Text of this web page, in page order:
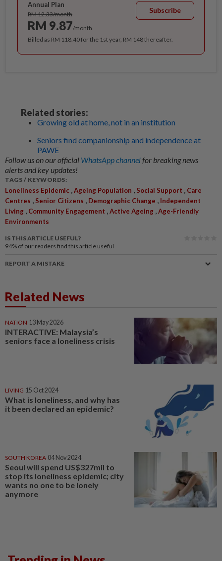
Annual Plan
RM 12.33/month
RM 9.87/month
Subscribe
Billed as RM 118.40 for the 1st year, RM 148 thereafter.
Related stories:
Growing old at home, not in an institution
Seniors find companionship and independence at
PAWE
Follow us on our official WhatsApp channelfor breaking news
alerts and key updates!
TAGS / KEYWORDS:
Loneliness Epidemic ,Ageing Population , Social Support , Care
Centres , Senior Citizens , Demographic Change , Independent
Living , Community Engagement ,Active Ageing ,Age-Friendly
Environments
IS THIS ARTICLE USEFUL?
94% of our readers find this article useful
REPORT A MISTAKE
Related News
NATION 13 May 2026
INTERACTIVE: Malaysia’s
seniors face a loneliness crisis
LIVING 15 Oct 2024
What is loneliness, and why has
it been declared an epidemic?
SOUTH KOREA 04 Nov 2024
Seoul will spend US$327mil to
stop its loneliness epidemic; city
wants no one to be lonely
anymore